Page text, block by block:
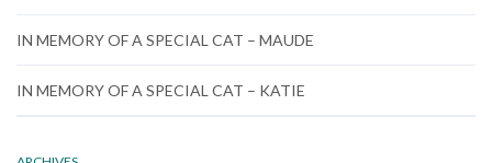
IN MEMORY OF A SPECIAL CAT – MAUDE
IN MEMORY OF A SPECIAL CAT – KATIE